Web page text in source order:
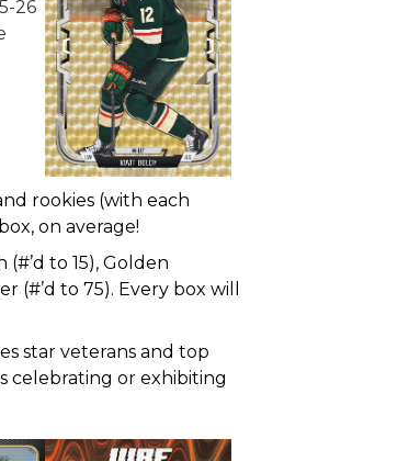
rookies (with each
on average!
to 15), Golden
(#’d to 75). Every box will
star veterans and top
celebrating or exhibiting